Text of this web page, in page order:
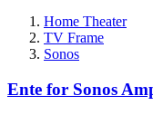
Home Theater
TV Frame
Sonos
Ente for Sonos